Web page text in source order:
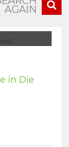
AGAIN
in Die